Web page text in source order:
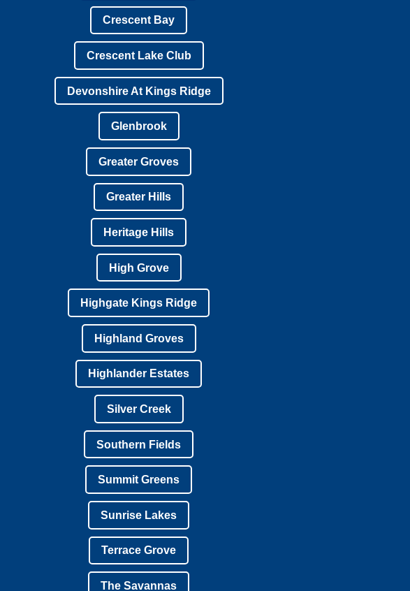
Crescent Bay
Crescent Lake Club
Devonshire At Kings Ridge
Glenbrook
Greater Groves
Greater Hills
Heritage Hills
High Grove
Highgate Kings Ridge
Highland Groves
Highlander Estates
Silver Creek
Southern Fields
Summit Greens
Sunrise Lakes
Terrace Grove
The Savannas